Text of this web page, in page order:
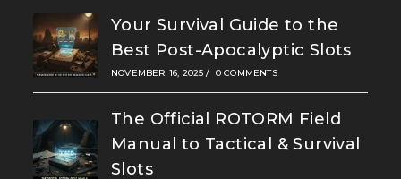
Your Survival Guide to the
Best Post-Apocalyptic Slots
NOVEMBER 16, 2025 / 0 COMMENTS
The Official ROTORM Field
Manual to Tactical & Survival
Slots